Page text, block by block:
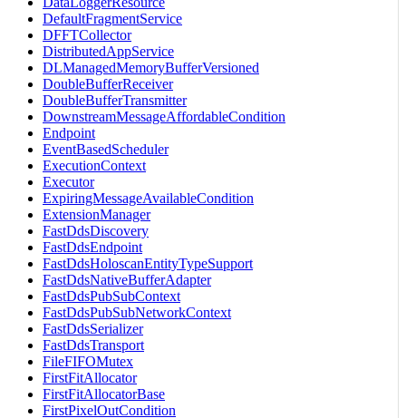
DefaultFragmentService
DFFTCollector
DistributedAppService
DLManagedMemoryBufferVersioned
DoubleBufferReceiver
DoubleBufferTransmitter
DownstreamMessageAffordableCondition
Endpoint
EventBasedScheduler
ExecutionContext
Executor
ExpiringMessageAvailableCondition
ExtensionManager
FastDdsDiscovery
FastDdsEndpoint
FastDdsHoloscanEntityTypeSupport
FastDdsNativeBufferAdapter
FastDdsPubSubContext
FastDdsPubSubNetworkContext
FastDdsSerializer
FastDdsTransport
FileFIFOMutex
FirstFitAllocator
FirstFitAllocatorBase
FirstPixelOutCondition